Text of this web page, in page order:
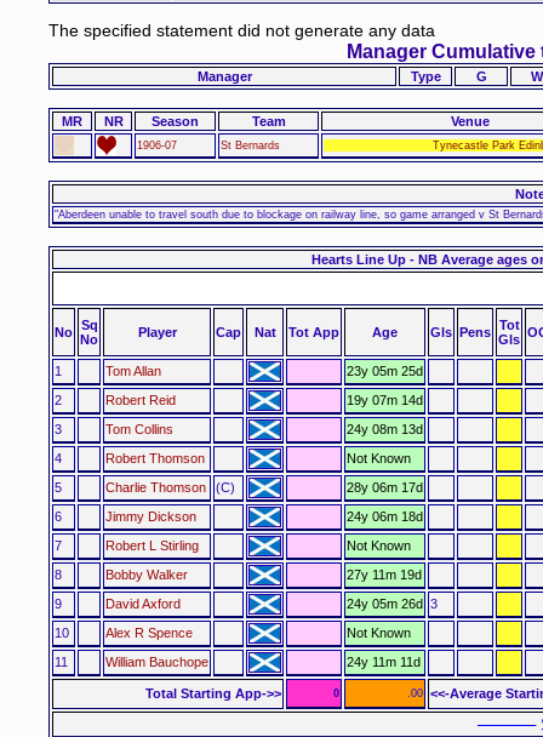
The specified statement did not generate any data
Manager Cumulative
Manager Type G W
MR NR Season Team Venue
1906-07 St Bernards Tynecastle Park
"Aberdeen unable to travel south due to blockage on railway line, so game arranged v St
Hearts Line Up - NB Average ages
No Sq
No
Player Cap Nat Tot App Age Gls Pens Tot
Gls
1 Tom Allan
23y 05m 25d
2
Robert Reid
19y 07m 14d
3
Tom Collins
24y 08m 13d
4
Robert Thomson
Not Known
5
Charlie Thomson (C)
28y 06m 17d
6
Jimmy Dickson
24y 06m 18d
7
Robert L Stirling
Not Known
8
Bobby Walker
27y 11m 19d
9
David Axford 24y 05m 26d 3
10
Alex R Spence
Not Known
11
William Bauchope 24y 11m 11d
Total Starting App->> 0 .00 <<-Average
––––––